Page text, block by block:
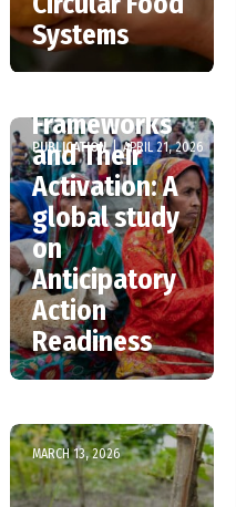
Systems
PUBLICATION | APRIL 21, 2026
Building
Anticipatory
Frameworks
and Their
Activation: A
global study
on
Anticipatory
Action
Readiness
MARCH 13, 2026